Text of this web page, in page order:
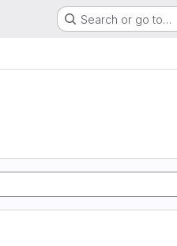
Search or go to…